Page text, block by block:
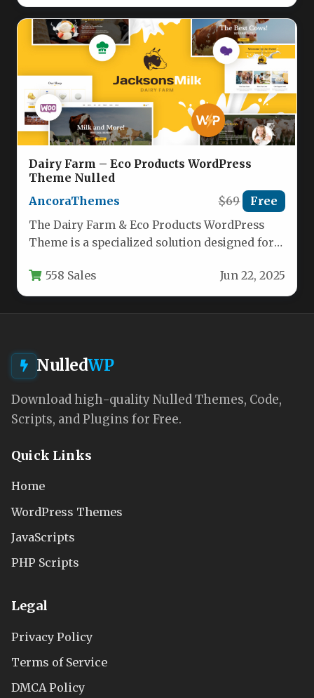
Dairy Farm – Eco Products WordPress
Theme Nulled
AncoraThemes
$69 Free
The Dairy Farm & Eco Products WordPress
Theme is a specialized solution designed for
558 Sales Jun 22, 2025
NulledWP
Download high-quality Nulled Themes, Code,
Scripts, and Plugins for Free.
Quick Links
Home
WordPress Themes
JavaScripts
PHP Scripts
Legal
Privacy Policy
Terms of Service
DMCA Policy